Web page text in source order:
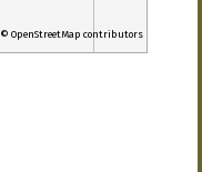
© OpenStreetMap contributors